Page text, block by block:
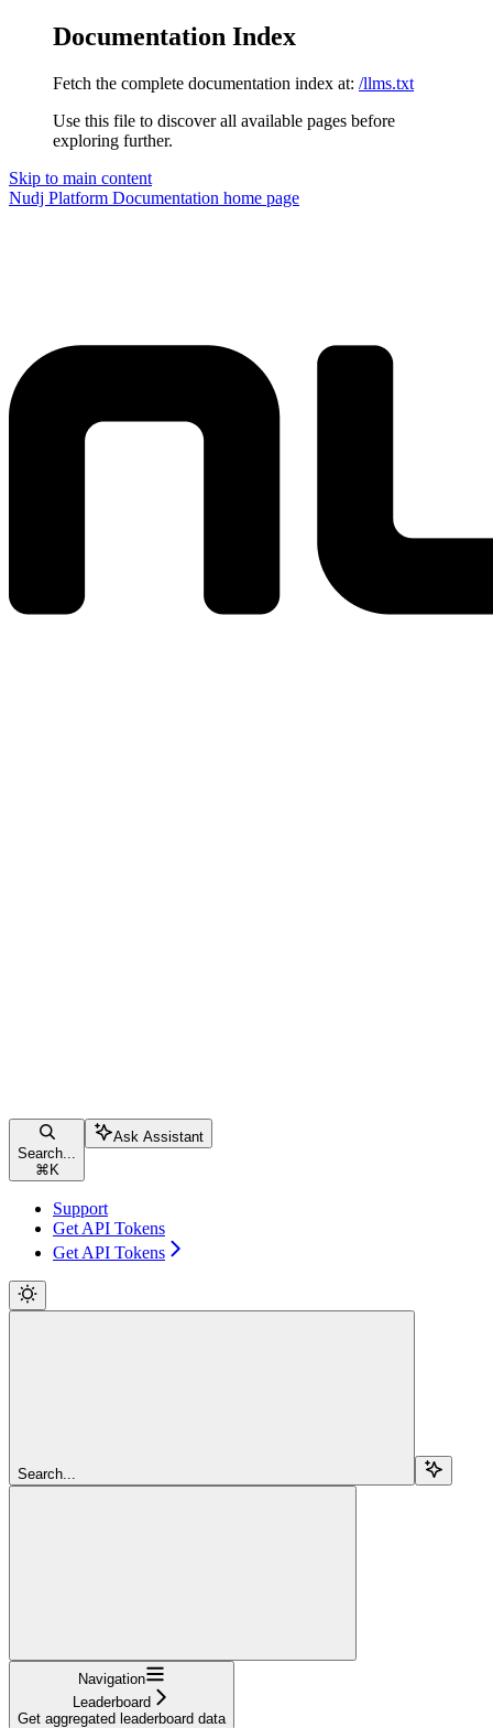
Documentation Index
Fetch the complete documentation index at: /llms.txt
Use this file to discover all available pages before
exploring further.
Skip to main content
Nudj Platform Documentation home page
Search...
⌘ K
Ask Assistant
Support
Get API Tokens
Get API Tokens
Search...
Navigation
Leaderboard
Get aggregated leaderboard data